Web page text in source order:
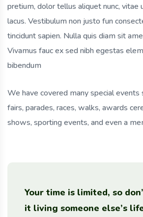
pretium, dolor tellus aliquet nunc, vitae
lacus. Vestibulum non justo fun
tincidunt sapien. Nulla quis diam sit
Vivamus fauc ex sed nibh egestas
bibendum
We have covered many special events
fairs, parades, races, walks, awards
shows, sporting events, and even a
Your time is limited, so
it living someone else’s